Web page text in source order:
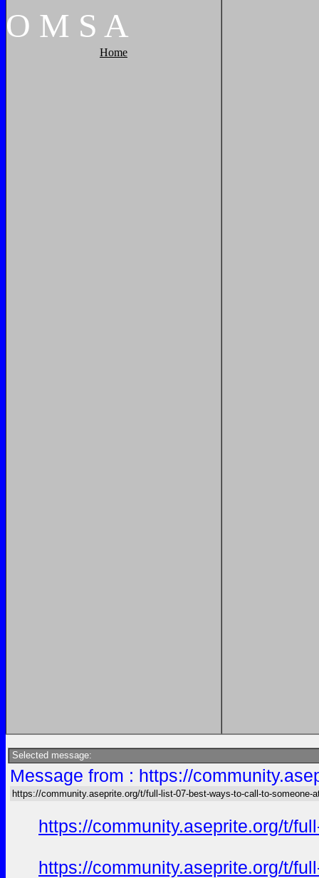
O M S A
Home
Selected message:
Message from : https://
https://community.aseprite.org/t/full-list-07-best-ways-to-call-to-someone-
https://community.aseprite.org/t/
https://community.aseprite.org/t/